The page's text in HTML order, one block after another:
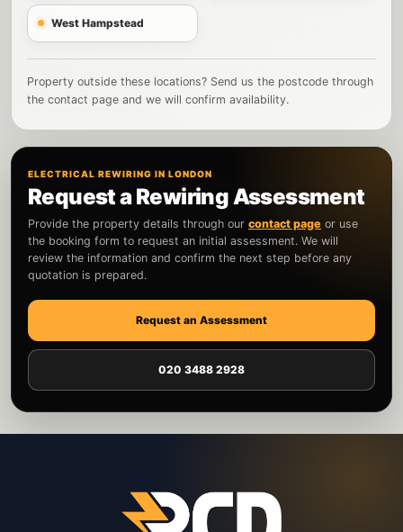
West Hampstead
Property outside these locations? Send us the postcode through
the contact page and we will confirm availability.
ELECTRICAL REWIRING IN LONDON
Request a Rewiring Assessment
Provide the property details through our contact page or use
the booking form to request an initial assessment. We will
review the information and confirm the next step before any
quotation is prepared.
Request an Assessment
020 3488 2928